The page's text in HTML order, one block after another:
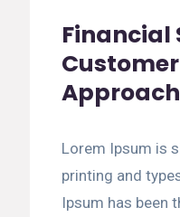
Financial
Approach
Lorem Ipsum is
printing and
Ipsum has been